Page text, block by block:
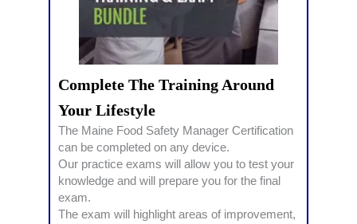
Complete The Training Around
Your Lifestyle
The Maine Food Safety Manager Certification
can be completed on any device.
Our practice exams will allow you to test your
knowledge and will prepare you for the final
exam.
The exam will highlight areas of improvement,